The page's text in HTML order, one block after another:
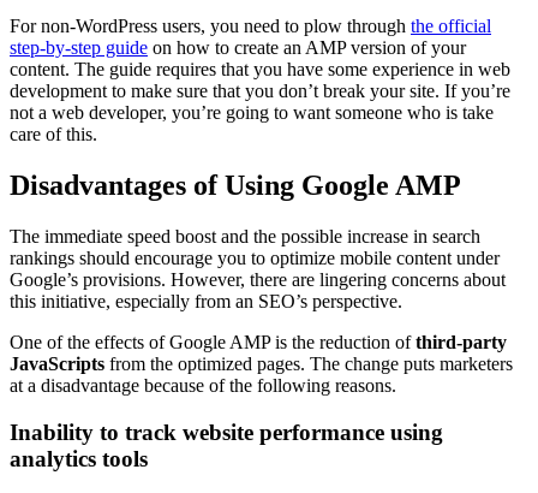
For non-WordPress users, you need to plow through the official
step-by-step guide on how to create an AMP version of your
content. The guide requires that you have some experience in web
development to make sure that you don’t break your site. If you’re
not a web developer, you’re going to want someone who is take
care of this.
Disadvantages of Using Google AMP
The immediate speed boost and the possible increase in search
rankings should encourage you to optimize mobile content under
Google’s provisions. However, there are lingering concerns about
this initiative, especially from an SEO’s perspective.
One of the effects of Google AMP is the reduction ofthird-party
JavaScripts from the optimized pages. The change puts marketers
at a disadvantage because of the following reasons.
Inability to track website performance using
analytics tools